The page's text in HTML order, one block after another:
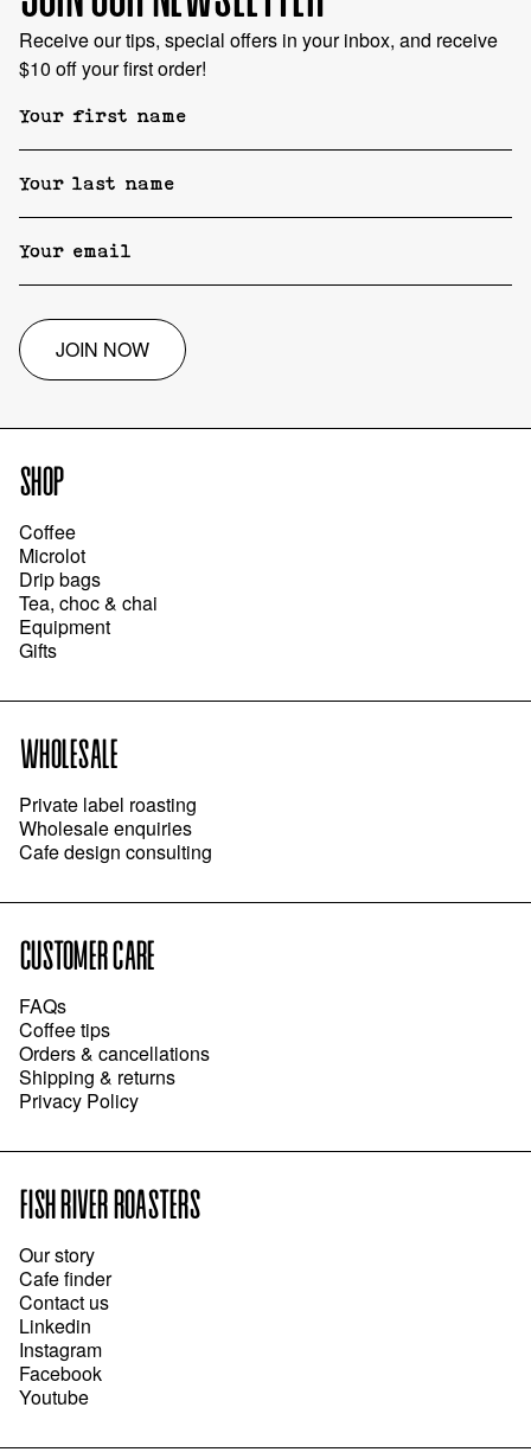
Receive our tips, special offers in your inbox, and receive
$10 off your first order!
JOIN NOW
SHOP
Coffee
Microlot
Drip bags
Tea, choc & chai
Equipment
Gifts
WHOLESALE
Private label roasting
Wholesale enquiries
Cafe design consulting
CUSTOMER CARE
FAQs
Coffee tips
Orders & cancellations
Shipping & returns
Privacy Policy
FISH RIVER ROASTERS
Our story
Cafe finder
Contact us
Linkedin
Instagram
Facebook
Youtube